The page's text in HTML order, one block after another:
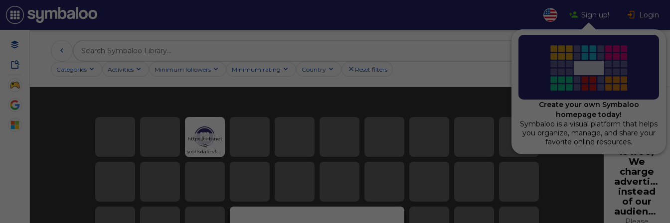
Sign up! Login
Categories Activities Minimum followers Minimum rating Country Reset filters
https://cabinet
-iq-
scottsdale.s3.us
-east-
Using
Symbaloo
is free,
We
charge
instead
of our
audience.
Create your own Symbaloo
homepage today!
Symbaloo is a visual platform that helps
you organize, manage, and share your
favorite online resources.